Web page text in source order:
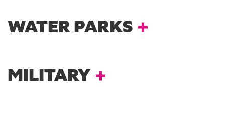
WATER PARKS
MILITARY